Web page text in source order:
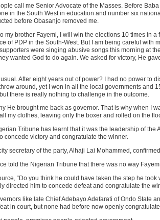
call me Senior Advocate of the Masses. Before
in the South West in education and number six
before Obasanjo removed me.
my brother Fayemi, I will win the elections 10 times in
of PDP in the South-West. But I am being careful with
were singing abusive songs this morning at
wanted God to do again. We asked for victory, He
After eight years out of power? I had no power to
around, yet I won in all the local governments and
there is really nothing to challenge in the outcome.
He brought me back as governor. That is why when I
my clothes, leaving only the boxer and rolled on the
Tribune has learnt that it was the leadership of the
concede victory and congratulate the winner.
secretary of the party, Alhaji Lai Mohammed,
told the Nigerian Tribune that there was no way
“Do you think he could have taken the step he took
directed him to concede defeat and congratulate the
like late Chief Adebayo Adefarati of Ondo State
in court, but none had before now openly